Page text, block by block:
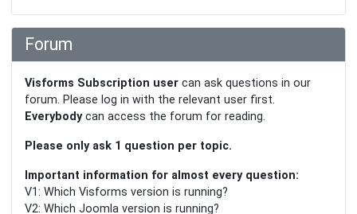
Forum
Visforms Subscription user can ask questions in our
forum. Please log in with the relevant user first.
Everybodycan access the forum for reading.
Please only ask 1 question per topic.
Important information for almost every question:
V1: Which Visforms version is running?
V2: Which Joomla version is running?